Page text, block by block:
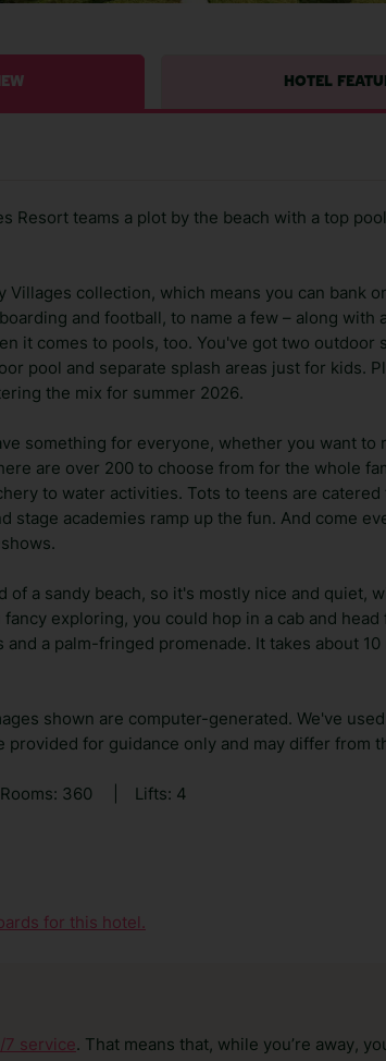
HOTEL
Resort teams a plot by the beach with a top
Villages collection, which means you can bank
and football, to name a few – along with
it comes to pools, too. You've got two outdoor
pool and separate splash areas just for kids.
the mix for summer 2026.
something for everyone, whether you want to
are over 200 to choose from for the whole
to water activities. Tots to teens are catered
stage academies ramp up the fun. And come
of a sandy beach, so it's mostly nice and quiet,
exploring, you could hop in a cab and
and a palm-fringed promenade. It takes about
shown are computer-generated. We've
provided for guidance only and may differ from
Rooms: 360 Lifts: 4
for this hotel.
7 service. That means that, while you’re away,